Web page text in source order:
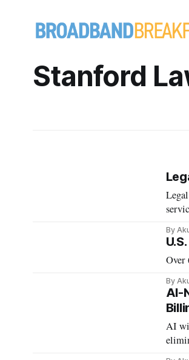
Stanford
By
Over
By
AI-
AI